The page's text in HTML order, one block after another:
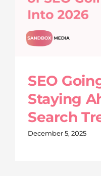
SEO
Staying
Search
December 5, 2025